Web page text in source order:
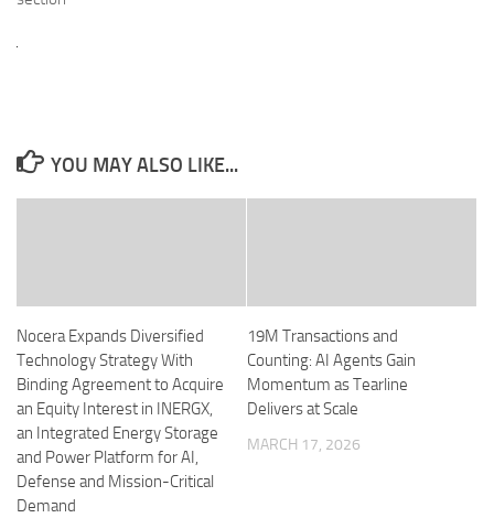
YOU MAY ALSO LIKE...
Nocera Expands Diversified
Technology Strategy With
Binding Agreement to Acquire
an Equity Interest in INERGX,
an Integrated Energy Storage
and Power Platform for AI,
Defense and Mission-Critical
Demand
19M Transactions and
Counting: AI Agents Gain
Momentum as Tearline
Delivers at Scale
MARCH 17, 2026